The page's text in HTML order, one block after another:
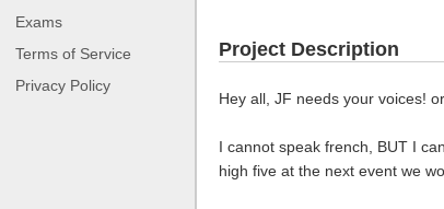
Exams
Terms of Service
Privacy Policy
Project Description
Hey all, JF needs your voices!
I cannot speak french, BUT I
high five at the next event we